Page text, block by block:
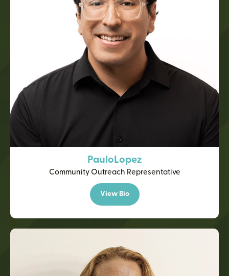
PauloLopez
Community Outreach Representative
View Bio